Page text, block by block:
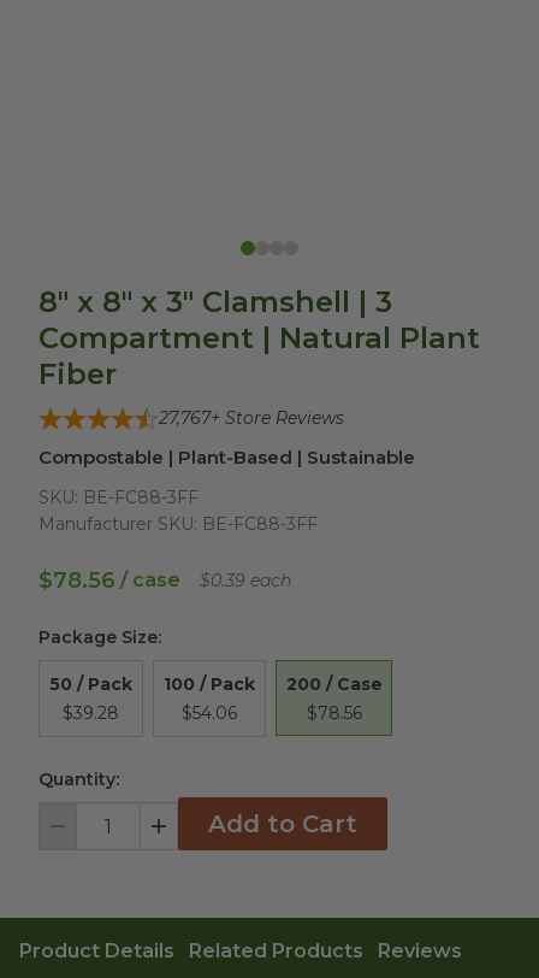
8" x 8" x 3" Clamshell | 3
Compartment | Natural Plant
Fiber
27,767+ Store Reviews
Compostable | Plant-Based | Sustainable
SKU: BE-FC88-3FF
Manufacturer SKU: BE-FC88-3FF
$78.56 / case $0.39 each
Package Size:
50 / Pack
$39.28
100 / Pack
$54.06
200 / Case
$78.56
Quantity:
Decrement IncrementAdd to Cart
Product Details Related Products Reviews